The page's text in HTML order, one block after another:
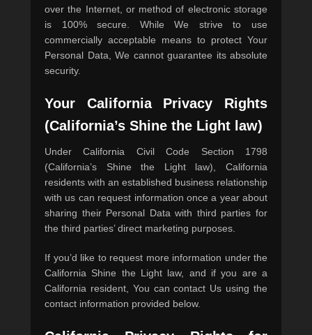
over the Internet, or method of electronic storage
is 100% secure. While We strive to use
commercially acceptable means to protect Your
Personal Data, We cannot guarantee its absolute
security.
Your California Privacy Rights
(California’s Shine the Light law)
Under California Civil Code Section 1798
(California’s Shine the Light law), California
residents with an established business relationship
with us can request information once a year about
sharing their Personal Data with third parties for
the third parties’ direct marketing purposes.
If you’d like to request more information under the
California Shine the Light law, and if you are a
California resident, You can contact Us using the
contact information provided below.